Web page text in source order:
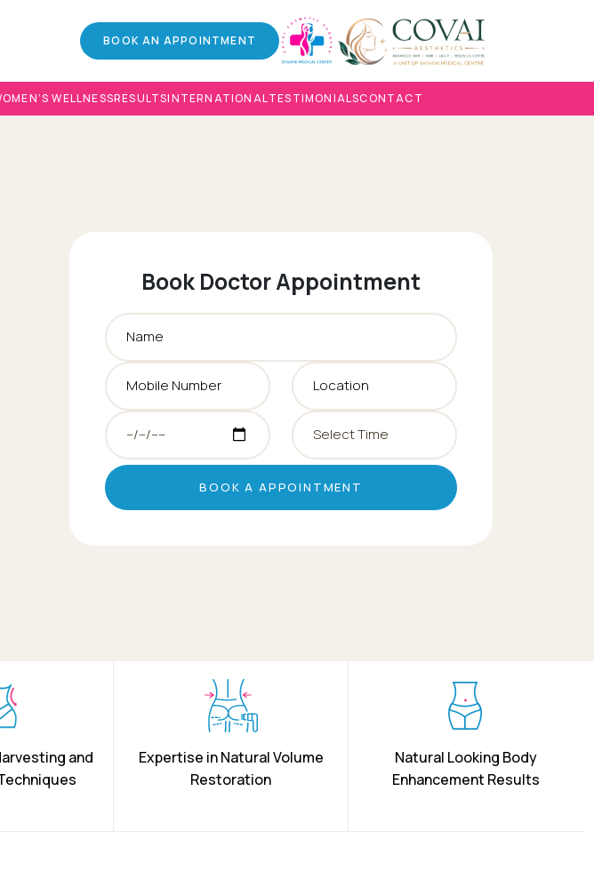
BOOK AN APPOINTMENT
WELLNESSRESULTSINTERNATIONALTESTIMONIALSCONTACT
Book Doctor Appointment
BOOK A APPOINTMENT
and
Expertise in Natural Volume
Restoration
Natural Looking Body
Enhancement Results